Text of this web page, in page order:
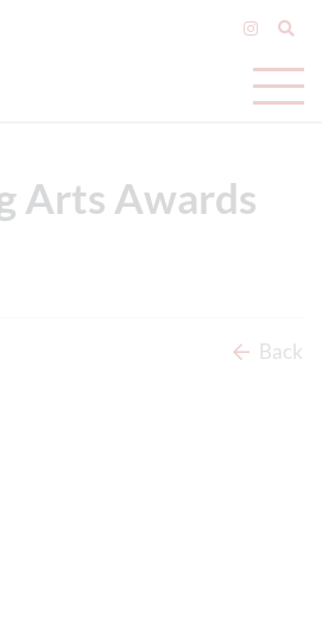
Arts Awards
Back